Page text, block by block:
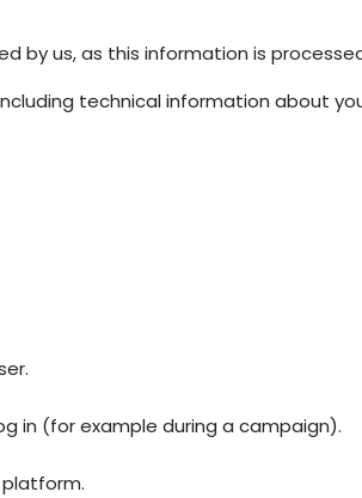
by us, as this information is
technical information about
in (for example during a campaign).